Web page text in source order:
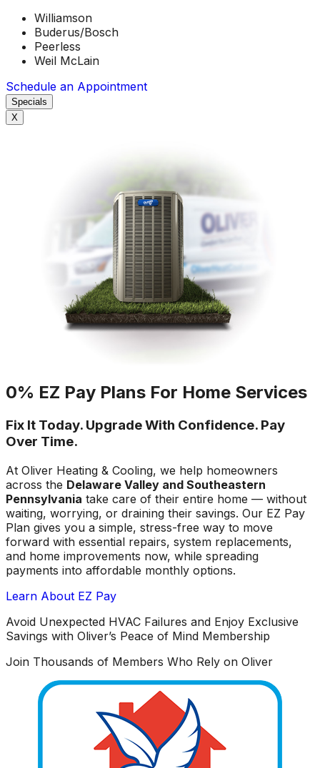
Williamson
Buderus/Bosch
Peerless
Weil McLain
Schedule an Appointment
Specials
X
0% EZ Pay Plans For Home Services
Fix It Today. Upgrade With Confidence. Pay
Over Time.
At Oliver Heating & Cooling, we help homeowners
across the Delaware Valley and Southeastern
Pennsylvania take care of their entire home — without
waiting, worrying, or draining their savings. Our EZ Pay
Plan gives you a simple, stress-free way to move
forward with essential repairs, system replacements,
and home improvements now, while spreading
payments into affordable monthly options.
Learn About EZ Pay
Avoid Unexpected HVAC Failures and Enjoy Exclusive
Savings with Oliver’s Peace of Mind Membership
Join Thousands of Members Who Rely on Oliver